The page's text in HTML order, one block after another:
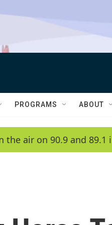
PROGRAMS ABOUT
the air on 90.9 and